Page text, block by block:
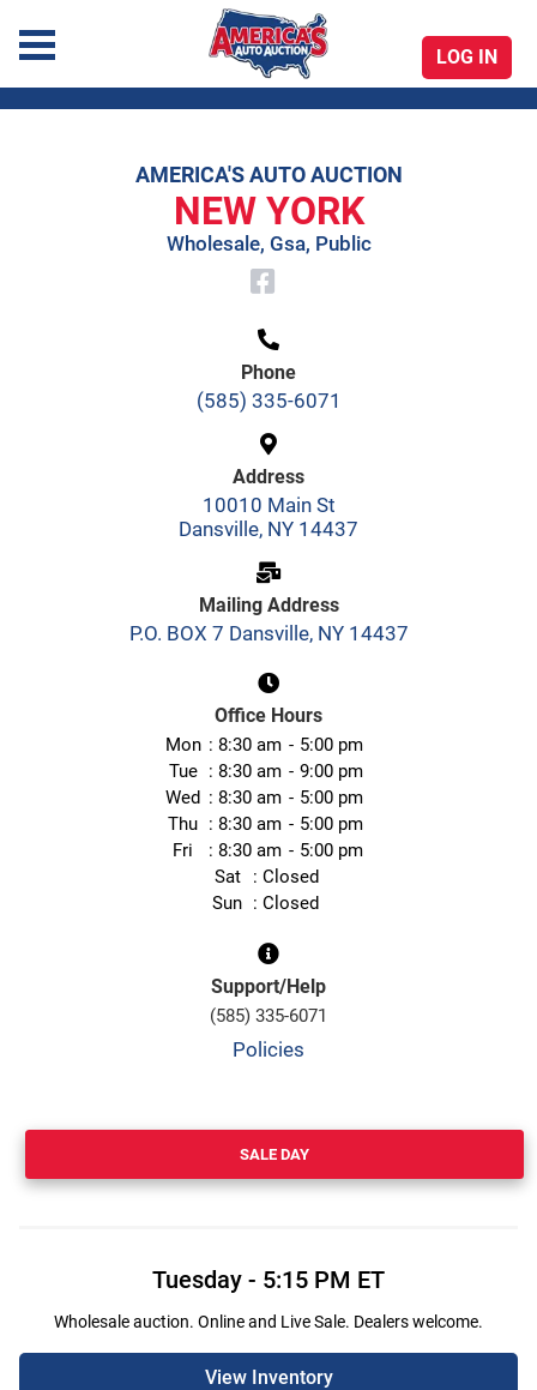
America's Auto Auction
LOG IN
AMERICA'S AUTO AUCTION
NEW YORK
Wholesale, Gsa, Public
Phone
(585) 335-6071
Address
10010 Main St
Dansville, NY 14437
Mailing Address
P.O. BOX 7 Dansville, NY 14437
Office Hours
Mon 8:30 am
5:00 pm
Tue
8:30 am
9:00 pm
Wed
8:30 am
5:00 pm
Thu
8:30 am
5:00 pm
Fri
8:30 am
5:00 pm
Sat
Closed
Sun
Closed
Support/Help
(585) 335-6071
Policies
SALE DAY
Tuesday - 5:15 PM ET
Wholesale auction. Online and Live Sale. Dealers welcome.
View Inventory